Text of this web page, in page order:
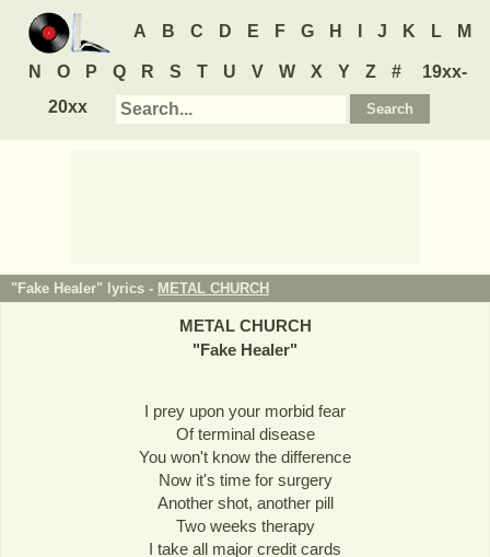
A B C D E F G H J K L M
N O P Q R S T U V W X Y Z #
19xx-
20xx
"Fake Healer" lyrics - METAL CHURCH
METAL CHURCH
"Fake Healer"
I prey upon your morbid fear
Of terminal disease
You won't know the difference
Now it's time for surgery
Another shot, another pill
Two weeks therapy
I take all major credit cards